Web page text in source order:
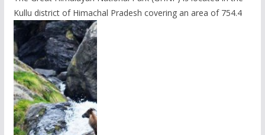
Kullu district of Himachal Pradesh covering an area of 754.4